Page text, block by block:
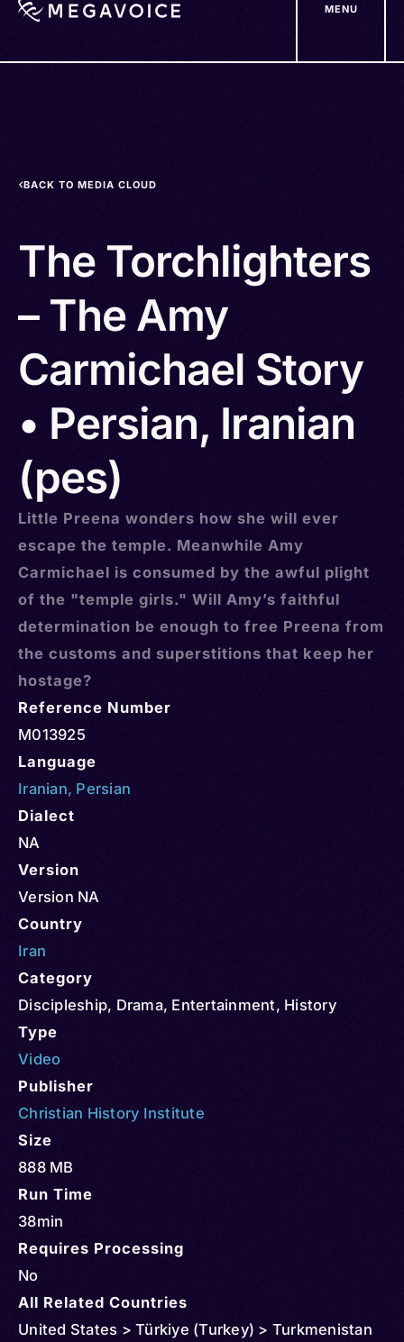
MENU
BACK TO MEDIA CLOUD
The Torchlighters
– The Amy
Carmichael Story
• Persian, Iranian
(pes)
Little Preena wonders how she will ever
escape the temple. Meanwhile Amy
Carmichael is consumed by the awful plight
of the "temple girls." Will Amy’s faithful
determination be enough to free Preena from
the customs and superstitions that keep her
hostage?
Reference Number
M013925
Language
Iranian, Persian
Dialect
NA
Version
Version NA
Country
Iran
Category
Discipleship, Drama, Entertainment, History
Type
Video
Publisher
Christian History Institute
Size
888 MB
Run Time
38min
Requires Processing
No
All Related Countries
United States > Türkiye (Turkey) > Turkmenistan